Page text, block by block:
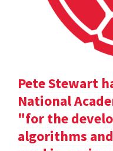
Pete Stewart
National
"for the
algorithms